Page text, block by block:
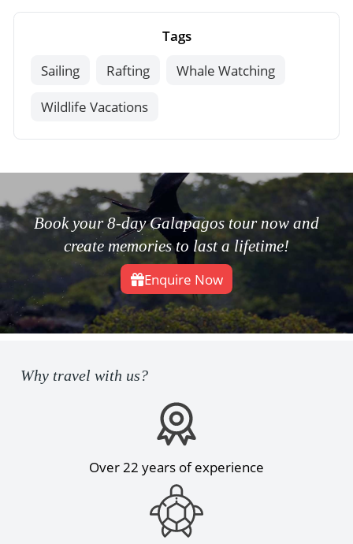
Tags
Sailing
Rafting Whale Watching
Wildlife Vacations
Book your 8-day Galapagos tour now and
create memories to last a lifetime!
Enquire Now
Why travel with us?
Over 22 years of experience